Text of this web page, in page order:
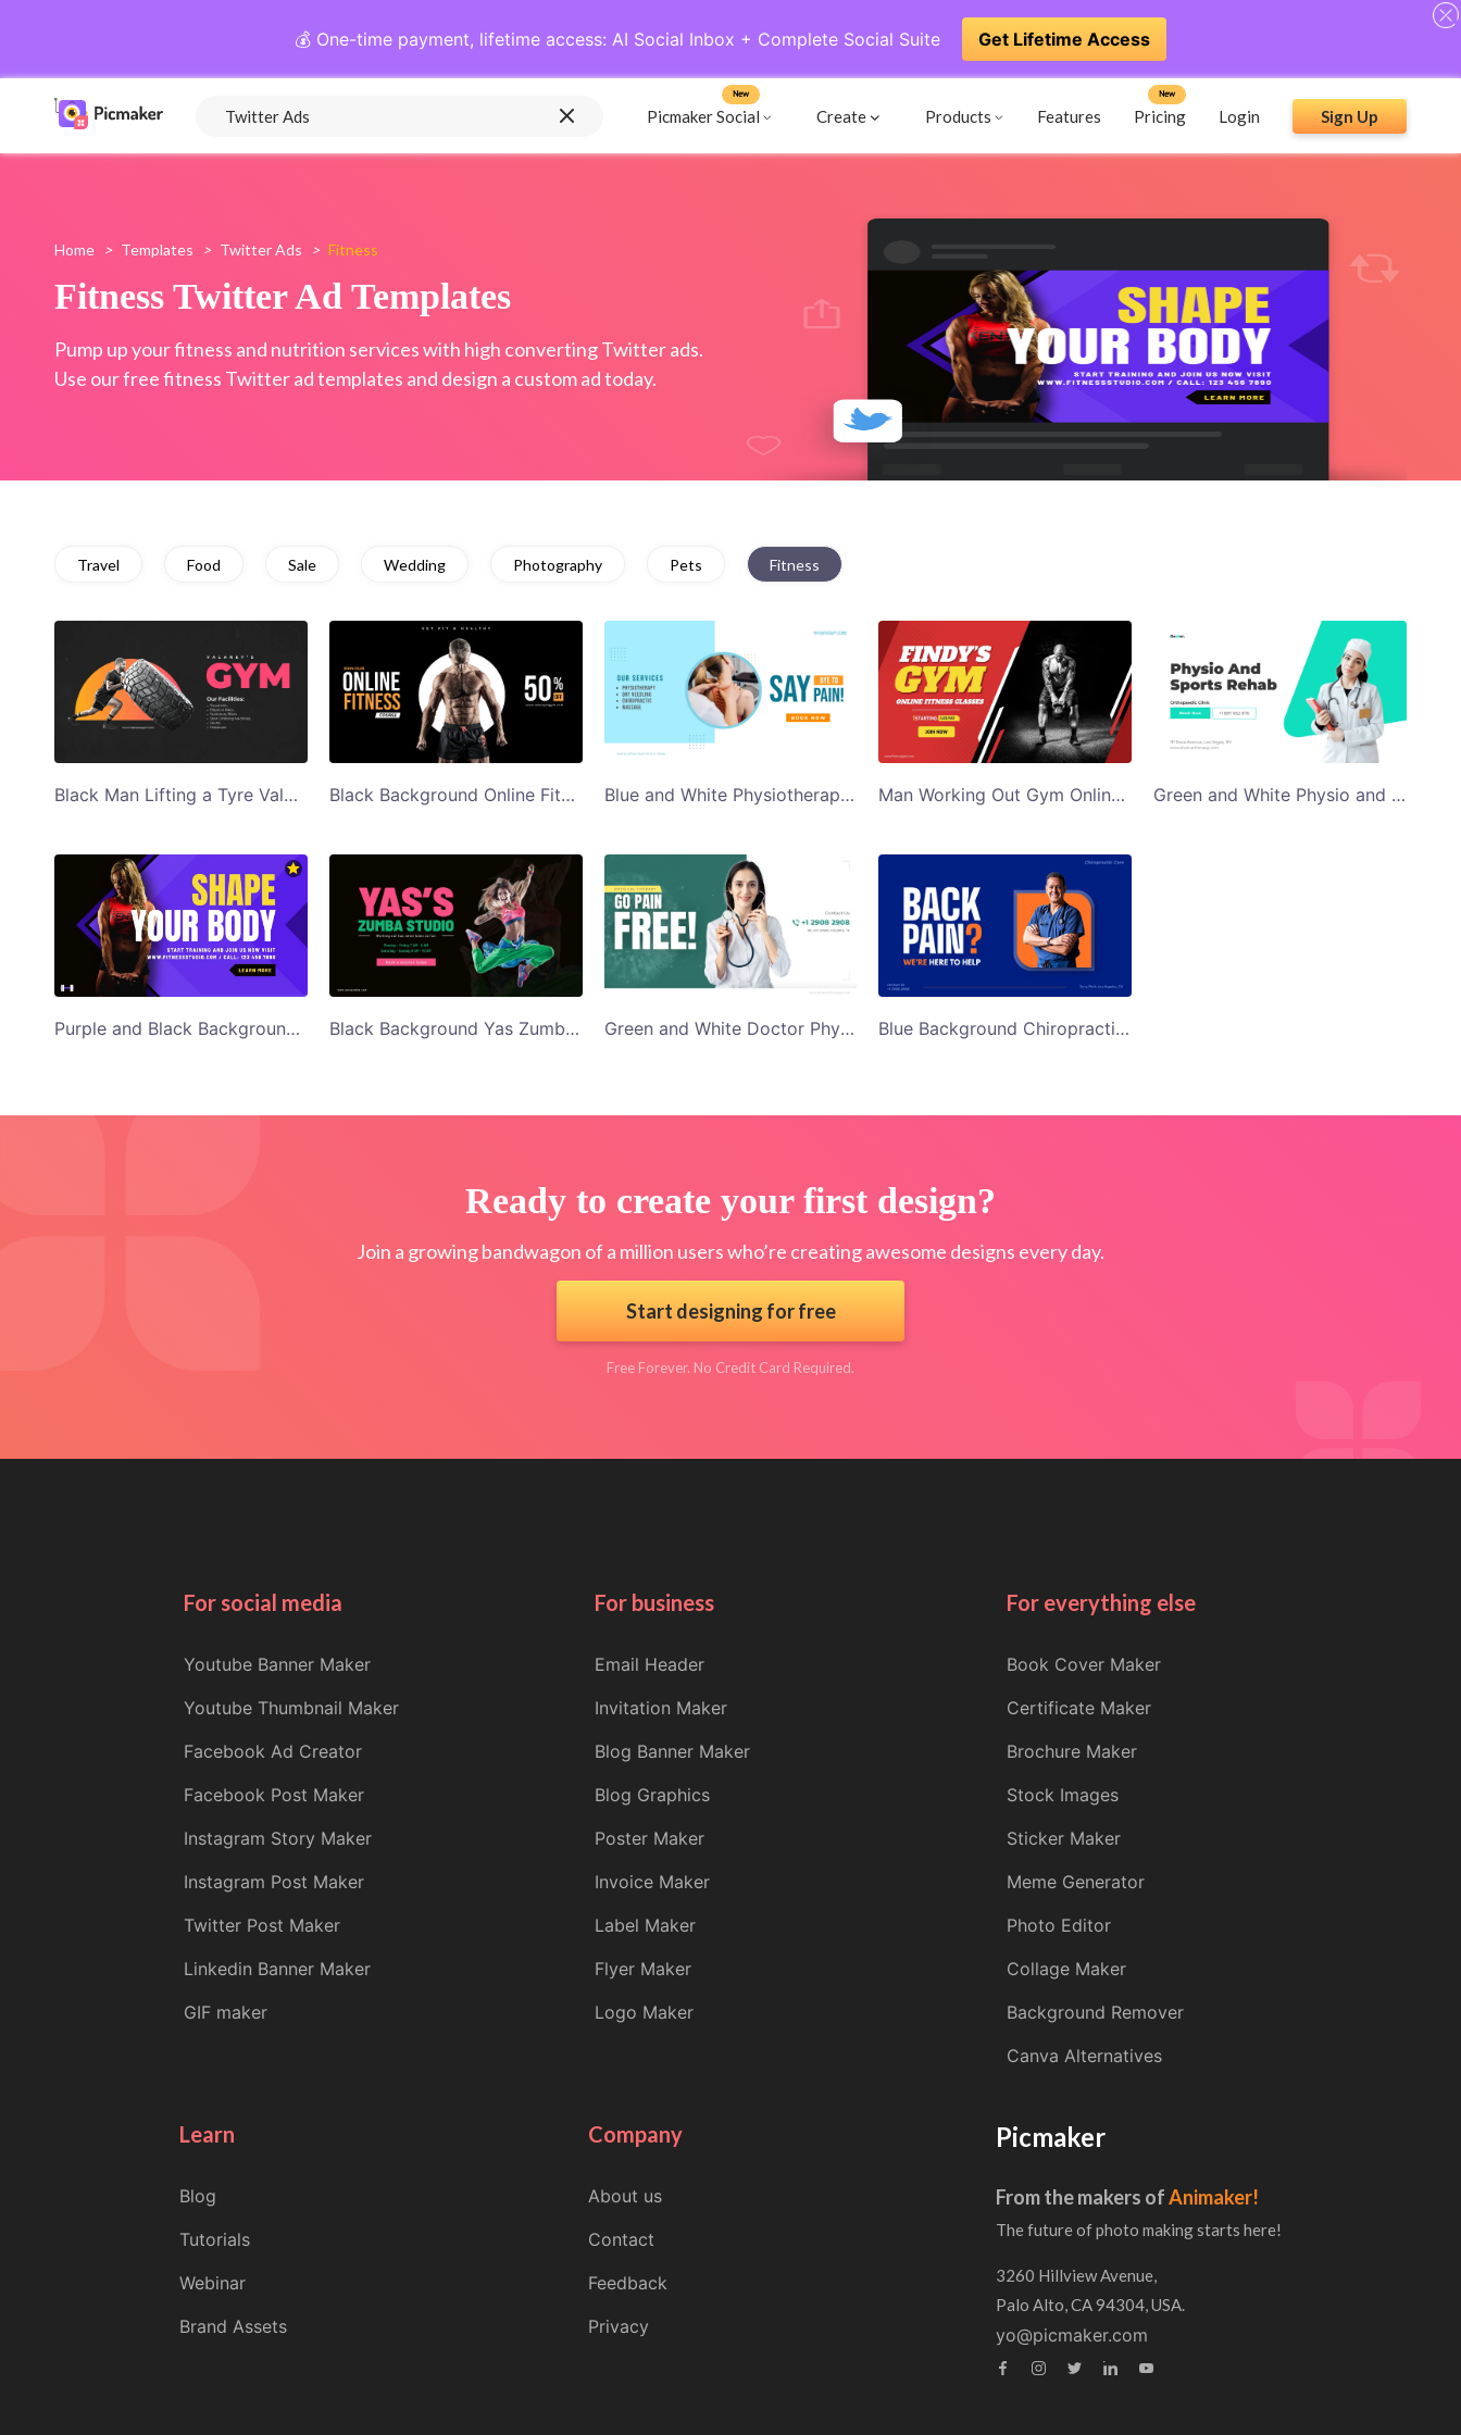
💰 One-time payment, lifetime access: AI Social Inbox + Complete Social Suite Get Lifetime Access
Picmaker Social
New
Create Products Features Pricing
New
Login Sign Up
Home > Templates > Twitter Ads > Fitness
Fitness Twitter Ad Templates
Pump up your fitness and nutrition services with high converting Twitter ads.
Use our free fitness Twitter ad templates and design a custom ad today.
Travel Food Sale Wedding Photography Pets Fitness
Black Man Lifting a Tyre Valerys Gym Twitter Ad Template Black Background Online Fitness Course Twitter Ad Template Blue and White Physiotherapy Clinic Twitter Ad Template Man Working Out Gym Online Fitness Classes Twitter Ad Template Green and White Physio and Sports Rehab Twitter Ad Template
Purple and Black Background Woman in Red Top Shape Your Body Twitter Ad Template Black Background Yas Zumba Studio Twitter Ad Template Green and White Doctor Physical Therapy Twitter Ad Template Blue Background Chiropractic Care Twitter Ad Template
Ready to create your first design?
Join a growing bandwagon of a million users who’re creating awesome designs every day.
Start designing for free
Free Forever. No Credit Card Required.
For social media
Youtube Banner Maker
Youtube Thumbnail Maker
Facebook Ad Creator
Facebook Post Maker
Instagram Story Maker
Instagram Post Maker
Twitter Post Maker
Linkedin Banner Maker
GIF maker
For business
Email Header
Invitation Maker
Blog Banner Maker
Blog Graphics
Poster Maker
Invoice Maker
Label Maker
Flyer Maker
Logo Maker
For everything else
Book Cover Maker
Certificate Maker
Brochure Maker
Stock Images
Sticker Maker
Meme Generator
Photo Editor
Collage Maker
Background Remover
Canva Alternatives
Learn
Blog
Tutorials
Webinar
Brand Assets
Company
About us
Contact
Feedback
Privacy
Picmaker
From the makers ofAnimaker!
The future of photo making starts here!
3260 Hillview Avenue,
Palo Alto, CA 94304, USA.
yo@picmaker.com